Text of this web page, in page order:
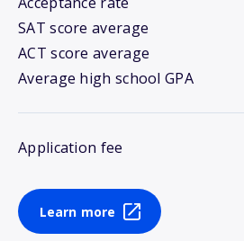
SAT score average
ACT score average
Average high school GPA
Application fee
Learn more